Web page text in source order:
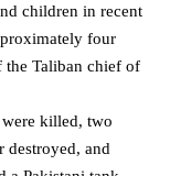
children in recent
four
the Taliban chief of
were killed, two
destroyed, and